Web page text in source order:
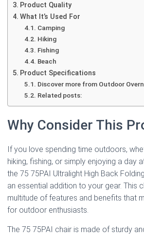
Product Quality
What It’s Used For
Camping
Hiking
Fishing
Beach
Product Specifications
Discover more from Outdoor
Related posts:
Why Consider This
If you love spending time outdoors,
hiking, fishing, or simply enjoying a day
the 75 75PAI Ultralight High Back
an essential addition to your gear. This
multitude of features and benefits that
for outdoor enthusiasts.
The 75 75PAI chair is made of sturdy